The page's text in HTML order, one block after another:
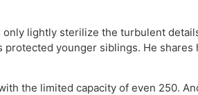
lightly sterilize the turbulent
younger siblings. He
the limited capacity of even 250.